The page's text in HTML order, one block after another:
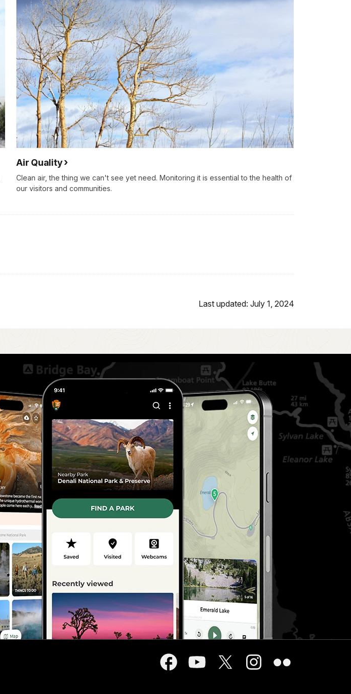
Air Quality
Clean air, the thing we can't see yet need. Monitoring it is essential to the health of
our visitors and communities.
Last updated: July 1, 2024